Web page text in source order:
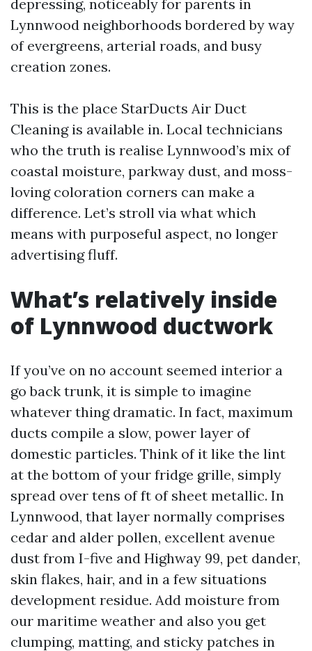
depressing, noticeably for parents in
Lynnwood neighborhoods bordered by way
of evergreens, arterial roads, and busy
creation zones.
This is the place StarDucts Air Duct
Cleaning is available in. Local technicians
who the truth is realise Lynnwood’s mix of
coastal moisture, parkway dust, and moss-
loving coloration corners can make a
difference. Let’s stroll via what which
means with purposeful aspect, no longer
advertising fluff.
What’s relatively inside
of Lynnwood ductwork
If you’ve on no account seemed interior a
go back trunk, it is simple to imagine
whatever thing dramatic. In fact, maximum
ducts compile a slow, power layer of
domestic particles. Think of it like the lint
at the bottom of your fridge grille, simply
spread over tens of ft of sheet metallic. In
Lynnwood, that layer normally comprises
cedar and alder pollen, excellent avenue
dust from I-five and Highway 99, pet dander,
skin flakes, hair, and in a few situations
development residue. Add moisture from
our maritime weather and also you get
clumping, matting, and sticky patches in